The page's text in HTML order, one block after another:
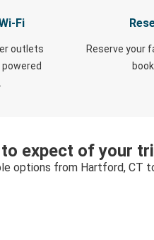
Fi
outlets
Reserve your
expect of your
options from Hartford, CT